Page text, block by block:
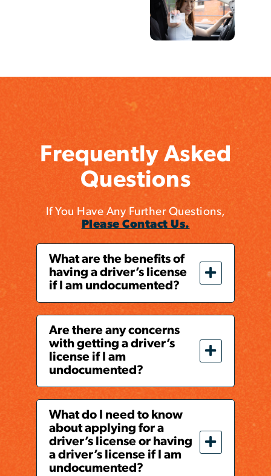
Frequently Asked
Questions
If You Have Any Further Questions,
Please Contact Us.
What are the benefits of
having a driver’s license
if I am undocumented?
Are there any concerns
with getting a driver’s
license if I am
undocumented?
What do I need to know
about applying for a
driver’s license or having
a driver’s license if I am
undocumented?